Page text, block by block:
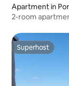
Apartment in
2-room
Superhost
Superhost